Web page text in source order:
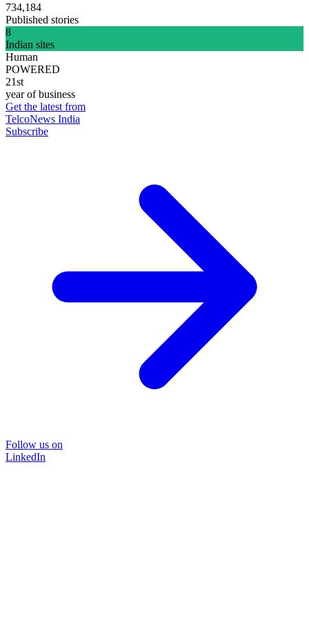
734,184
Published stories
8
Indian sites
Human
POWERED
21st
year of business
Get the latest from
TelcoNews India
Subscribe
Follow us on
LinkedIn